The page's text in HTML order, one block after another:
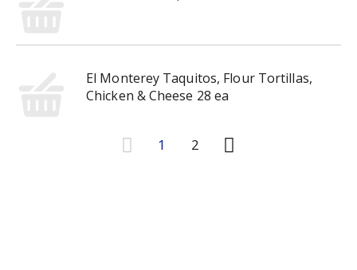
El Monterey Taquitos, Flour Tortillas,
Chicken & Cheese 28 ea
1 2